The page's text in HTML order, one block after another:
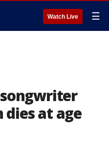
Watch Live ☰
dies at age